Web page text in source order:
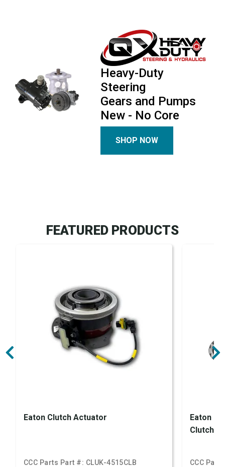
Heavy-Duty
Steering
Gears and Pumps
New - No Core
SHOP NOW
FEATURED PRODUCTS
Eaton Clutch Actuator
CCC Parts Part #: CLUK-4515CLB
Eaton
Clutch
CCC